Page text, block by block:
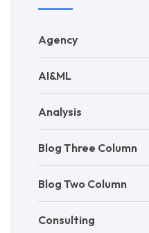
Agency
AI&ML
Analysis
Blog Three Column
Blog Two Column
Consulting